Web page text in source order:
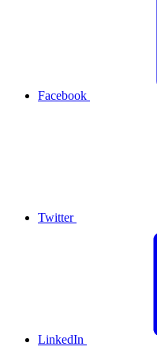
Facebook
Twitter
LinkedIn